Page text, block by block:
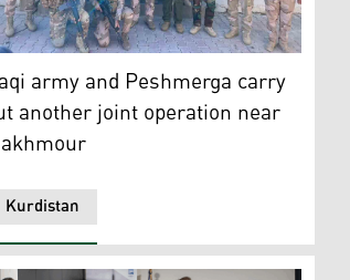
meeting with Coalition Commander
members are pictured in Diyala
joint operation was conducted by
Kurdistan
army and Peshmerga carry
another joint operation near